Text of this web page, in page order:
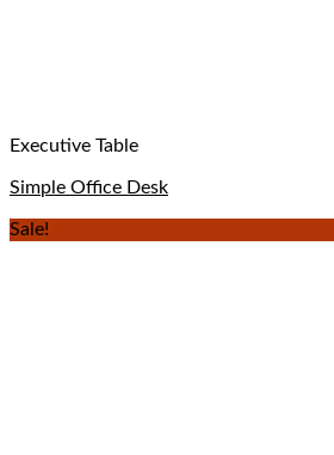
Executive Table
Simple Office Desk
Sale!